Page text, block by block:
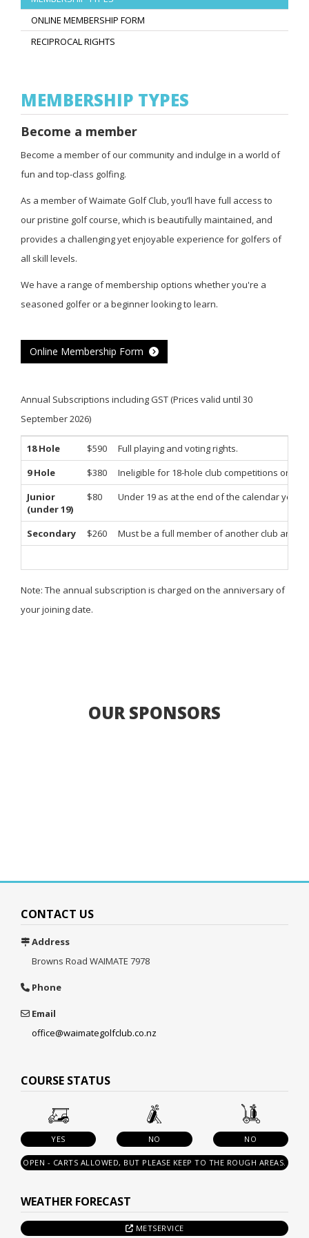
ONLINE MEMBERSHIP FORM
RECIPROCAL RIGHTS
MEMBERSHIP TYPES
Become a member
Become a member of our community and indulge in a world of
fun and top-class golfing.
As a member of Waimate Golf Club, you’ll have full access to
our pristine golf course, which is beautifully maintained, and
provides a challenging yet enjoyable experience for golfers of
all skill levels.
We have a range of membership options whether you're a
seasoned golfer or a beginner looking to learn.
Online Membership Form
Annual Subscriptions including GST (Prices valid until 30
September 2026)
18 Hole $590
Full playing and voting rights.
9 Hole
$380
Ineligible for 18-hole club competitions or
Junior
(under 19)
$80 Under 19 as at the end of the calendar year.
Secondary $260 Must be a full member of another club and
Note: The annual subscription is charged on the anniversary of
your joining date.
OUR SPONSORS
CONTACT US
Address
Browns Road WAIMATE 7978
Phone
Email
office@waimategolfclub.co.nz
COURSE STATUS
YES NO NO
OPEN - CARTS ALLOWED, BUT PLEASE KEEP TO THE ROUGH AREAS.
WEATHER FORECAST
METSERVICE